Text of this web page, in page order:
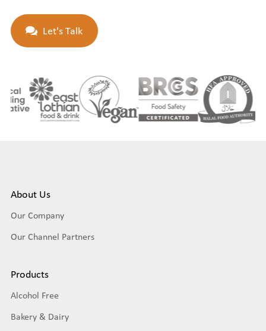
Let's Talk
About Us
Our Company
Our Channel Partners
Products
Alcohol Free
Bakery & Dairy